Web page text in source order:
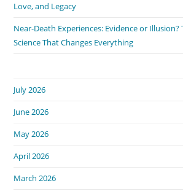
Love, and Legacy
Near-Death Experiences: Evidence or Illusion?
Science That Changes Everything
July 2026
June 2026
May 2026
April 2026
March 2026